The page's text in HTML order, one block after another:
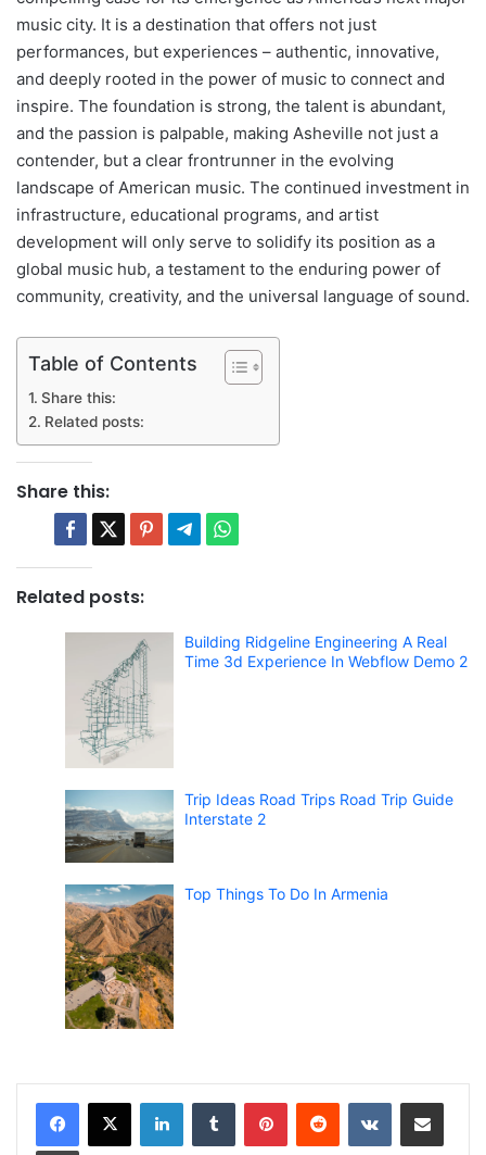
music city. It is a destination that offers not just
performances, but experiences – authentic, innovative,
and deeply rooted in the power of music to connect and
inspire. The foundation is strong, the talent is abundant,
and the passion is palpable, making Asheville not just a
contender, but a clear frontrunner in the evolving
landscape of American music. The continued investment in
infrastructure, educational programs, and artist
development will only serve to solidify its position as a
global music hub, a testament to the enduring power of
community, creativity, and the universal language of sound.
Table of Contents
Share this:
Related posts:
Share this:
Related posts:
Building Ridgeline Engineering A Real
Time 3d Experience In Webflow Demo 2
Trip Ideas Road Trips Road Trip Guide
Interstate 2
Top Things To Do In Armenia